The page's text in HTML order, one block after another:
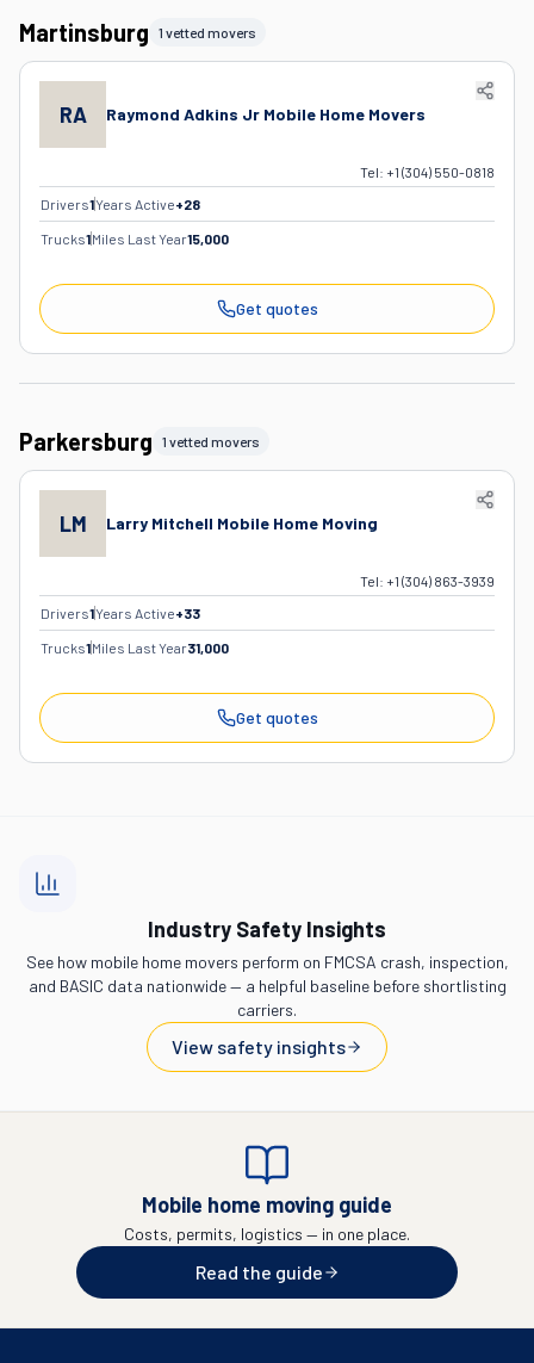
Martinsburg 1 vetted movers
RA Raymond Adkins Jr Mobile Home Movers
Tel: +1 (304) 550-0818
Drivers1Years Active+28
Trucks1Miles Last Year15,000
Get quotes
Parkersburg 1 vetted movers
LM Larry Mitchell Mobile Home Moving
Tel: +1 (304) 863-3939
Drivers1Years Active+33
Trucks1Miles Last Year31,000
Get quotes
Industry Safety Insights
See how mobile home movers perform on FMCSA crash, inspection,
and BASIC data nationwide — a helpful baseline before shortlisting
carriers.
View safety insights
Mobile home moving guide
Costs, permits, logistics — in one place.
Read the guide